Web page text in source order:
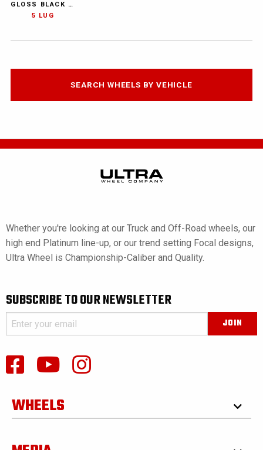
GLOSS BLACK WITH MILLED ACCENTS AND CLEAR COAT
5 LUG
SEARCH WHEELS BY VEHICLE
Whether you're looking at our Truck and Off-Road wheels, our
high end Platinum line-up, or our trend setting Focal designs,
Ultra Wheel is Championship-Caliber and Quality.
SUBSCRIBE TO OUR NEWSLETTER
WHEELS